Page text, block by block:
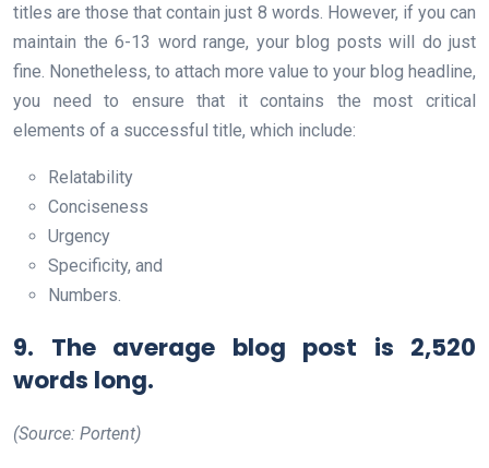
titles are those that contain just 8 words. However, if you can
maintain the 6-13 word range, your blog posts will do just
fine. Nonetheless, to attach more value to your blog headline,
you need to ensure that it contains the most critical
elements of a successful title, which include:
Relatability
Conciseness
Urgency
Specificity, and
Numbers.
9. The average blog post is 2,520
words long.
(Source: Portent)